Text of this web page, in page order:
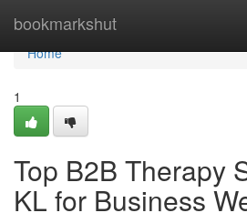
bookmarkshut
Home
Home
1
Top B2B Therapy
KL for Business